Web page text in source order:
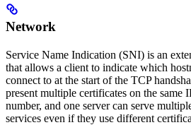
Network
Service Name Indication (SNI) is an
that allows a client to indicate which
connect to at the start of the TCP
present multiple certificates on the same
number, and one server can serve
services even if they use different